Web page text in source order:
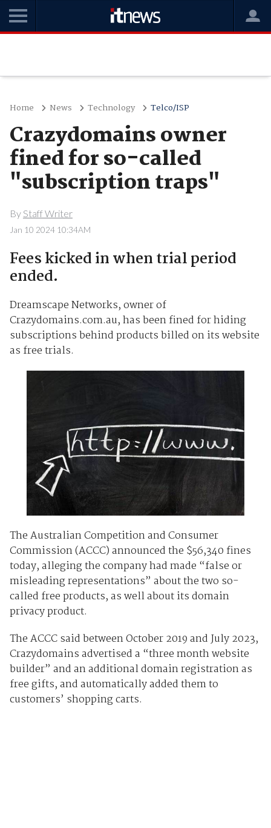
Home News Technology Telco/ISP
Crazydomains owner
fined for so-called
"subscription traps"
By Staff Writer
Jan 10 2024 10:34AM
Fees kicked in when trial period
ended.
Dreamscape Networks, owner of
Crazydomains.com.au, has been fined for hiding
subscriptions behind products billed on its website
as free trials.
The Australian Competition and Consumer
Commission (ACCC) announced the $56,340 fines
today, alleging the company had made “false or
misleading representations” about the two so-
called free products, as well about its domain
privacy product.
The ACCC said between October 2019 and July 2023,
Crazydomains advertised a “three month website
builder” and an additional domain registration as
free gifts, and automatically added them to
customers’ shopping carts.